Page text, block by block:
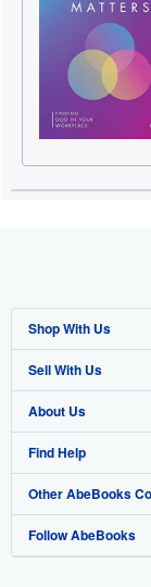
Shop With Us
Advanced Search
Browse Collections
My Account
My Orders
View Basket
Sell With Us
Start Selling
Join Our Affiliate
Book Buyback
Refer a seller
About Us
About AbeBooks
Media
Careers
Find Help
Help
Customer Service
Other AbeBooks
AbeBooks.com
Follow AbeBooks